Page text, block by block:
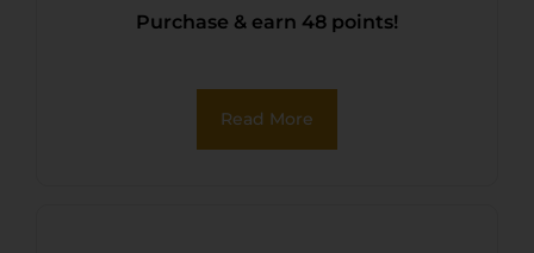
Purchase & earn 48 points!
Read More